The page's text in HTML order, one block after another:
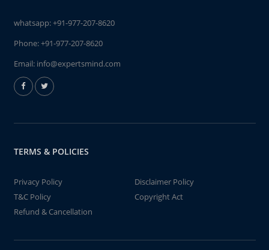
whatsapp:+91-977-207-8620
Phone:+91-977-207-8620
Email: info@expertsmind.com
TERMS & POLICIES
Privacy Policy
Disclaimer Policy
T&C Policy
Copyright Act
Refund & Cancellation